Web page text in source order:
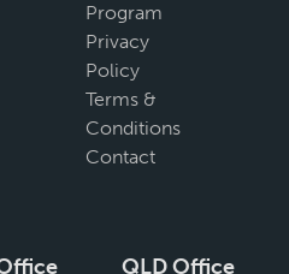
Program
Privacy
Policy
Terms &
Conditions
Contact
QLD Office